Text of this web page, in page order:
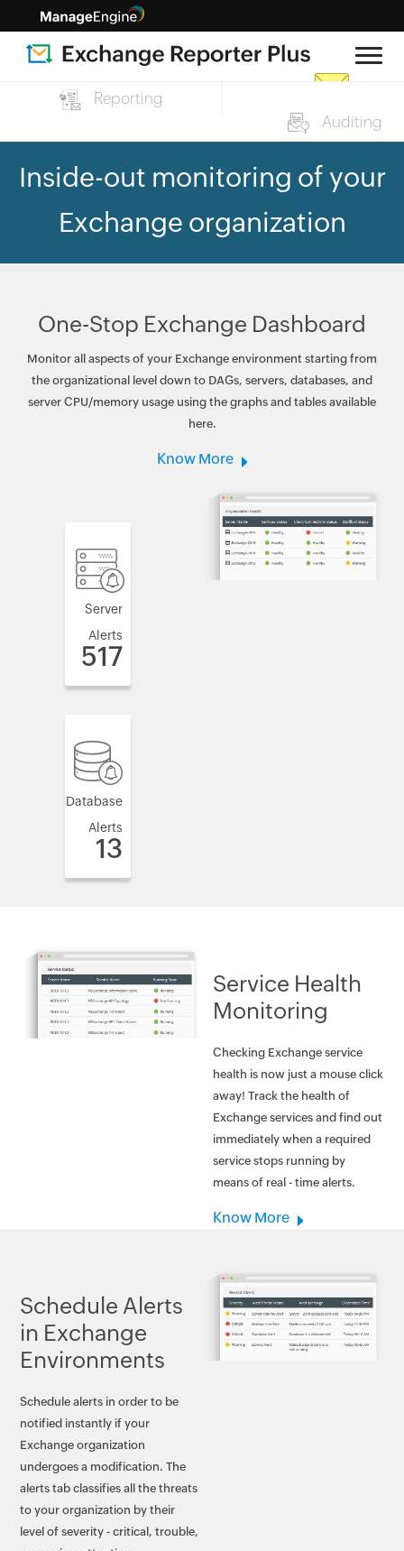
Reporting
Auditing
Inside-out monitoring of your
Exchange organization
One-Stop Exchange Dashboard
Monitor all aspects of your Exchange environment starting from
the organizational level down to DAGs, servers, databases, and
server CPU/memory usage using the graphs and tables available
here.
Know More
Server
Alerts
517
Database
Alerts
13
Service Health
Monitoring
Checking Exchange service
health is now just a mouse click
away! Track the health of
Exchange services and find out
immediately when a required
service stops running by
means of real - time alerts.
Know More
Schedule Alerts
in Exchange
Environments
Schedule alerts in order to be
notified instantly if your
Exchange organization
undergoes a modification. The
alerts tab classifies all the threats
to your organization by their
level of severity - critical, trouble,